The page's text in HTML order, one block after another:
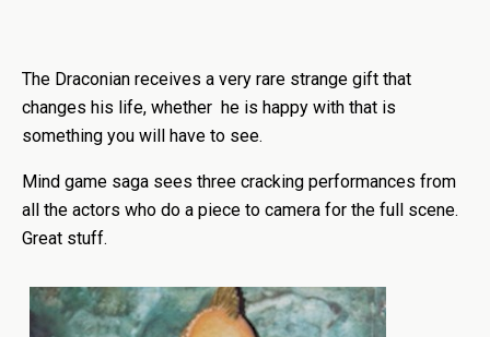
The Draconian receives a very rare strange gift that
changes his life, whether he is happy with that is
something you will have to see.
Mind game saga sees three cracking performances from
all the actors who do a piece to camera for the full scene.
Great stuff.